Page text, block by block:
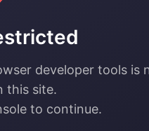
developer tools is
this site.
to continue.